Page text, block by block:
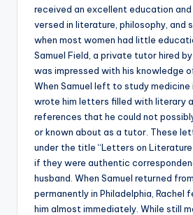
received an excellent education
versed in literature, philosophy, and
when most women had little
Samuel Field, a private tutor hired
was impressed with his knowledge
When Samuel left to study medicine
wrote him letters filled with literary
references that he could not
or known about as a tutor. These
under the title “Letters on Literature
if they were authentic
husband. When Samuel returned
permanently in Philadelphia, Rachel
him almost immediately. While still